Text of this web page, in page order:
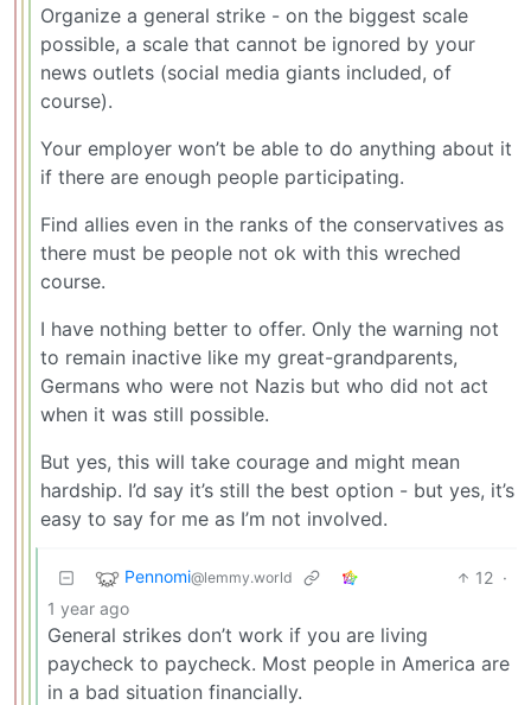
Organize a general strike - on the biggest scale
possible, a scale that cannot be ignored by your
news outlets (social media giants included, of
course).
Your employer won’t be able to do anything about it
if there are enough people participating.
Find allies even in the ranks of the conservatives as
there must be people not ok with this wreched
course.
I have nothing better to offer. Only the warning not
to remain inactive like my great-grandparents,
Germans who were not Nazis but who did not act
when it was still possible.
But yes, this will take courage and might mean
hardship. I’d say it’s still the best option - but yes, it’s
easy to say for me as I’m not involved.
Pennomi@lemmy.world 12 ·
1 year ago
General strikes don’t work if you are living
paycheck to paycheck. Most people in America are
in a bad situation financially.